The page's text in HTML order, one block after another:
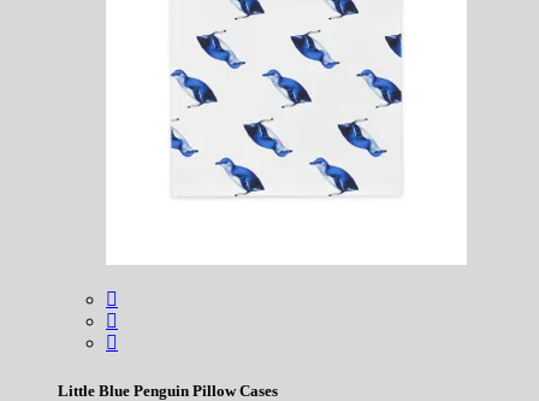
Little Blue Penguin Pillow Cases